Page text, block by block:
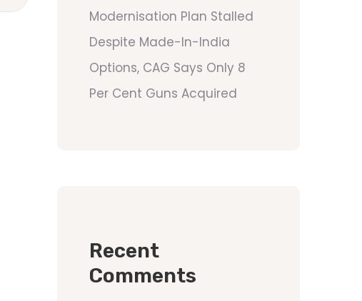
Modernisation Plan Stalled
Despite Made-In-India
Options, CAG Says Only 8
Per Cent Guns Acquired
Recent
Comments